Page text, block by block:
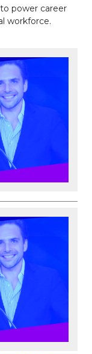
power career
workforce.